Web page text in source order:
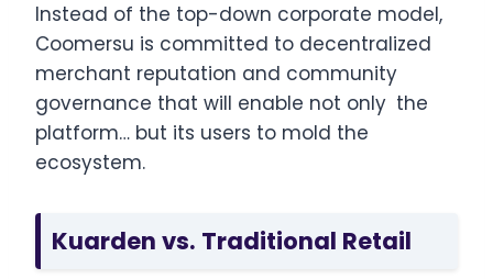
Instead of the top-down corporate model,
Coomersu is committed to decentralized
merchant reputation and community
governance that will enable not only the
platform… but its users to mold the
ecosystem.
Kuarden vs. Traditional Retail